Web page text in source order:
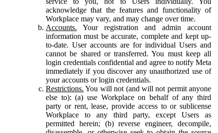
acknowledge that the features and functionality of
Workplace may vary, and may change over time.
Accounts. Your registration and admin account
information must be accurate, complete and kept up-
to-date. User accounts are for individual Users and
cannot be shared or transferred. You must keep all
login credentials confidential and agree to notify Meta
immediately if you discover any unauthorized use of
your accounts or login credentials.
Restrictions. You will not (and will not permit anyone
else to): (a) use Workplace on behalf of any third
party or rent, lease, provide access to or sublicense
Workplace to any third party, except Users as
permitted herein; (b) reverse engineer, decompile,